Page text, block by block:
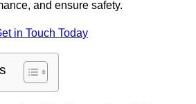
and ensure safety.
in Touch Today